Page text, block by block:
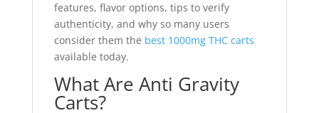
features, flavor options, tips to verify
authenticity, and why so many users
consider them the best 1000mg THC carts
available today.
What Are Anti Gravity
Carts?